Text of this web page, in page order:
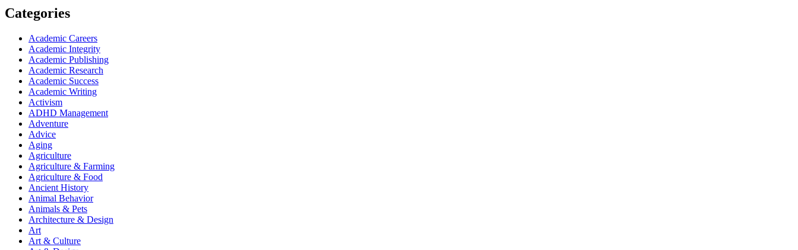
Categories
Academic Careers
Academic Integrity
Academic Publishing
Academic Research
Academic Success
Academic Writing
Activism
ADHD Management
Adventure
Advice
Aging
Agriculture
Agriculture & Farming
Agriculture & Food
Ancient History
Animal Behavior
Animals & Pets
Architecture & Design
Art
Art & Culture